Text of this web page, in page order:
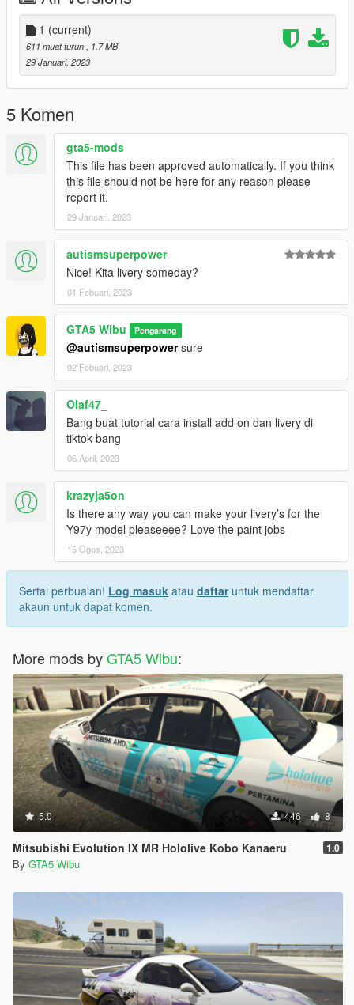
1 (current)
611 muat turun
, 1.7 MB
29 Januari, 2023
5 Komen
gta5-mods
This file has been approved automatically. If you think
this file should not be here for any reason please
report it.
29 Januari, 2023
autismsuperpower
Nice! Kita livery someday?
01 Febuari, 2023
GTA5 Wibu Pengarang
@autismsuperpowersure
02 Febuari, 2023
Olaf47_
Bang buat tutorial cara install add on dan livery di
tiktok bang
06 April, 2023
krazyja5on
Is there any way you can make your livery’s for the
Y97y model pleaseeee? Love the paint jobs
15 Ogos, 2023
Sertai perbualan! Log masuk atau daftaruntuk mendaftar
akaun untuk dapat komen.
More mods byGTA5 Wibu:
5.0 446 8
Mitsubishi Evolution IX MR Hololive Kobo Kanaeru 1.0
By GTA5 Wibu